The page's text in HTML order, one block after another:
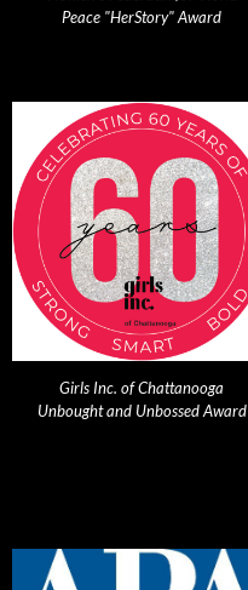
Peace "HerStory" Award
Girls Inc. of Chattanooga
Unbought and Unbossed Award